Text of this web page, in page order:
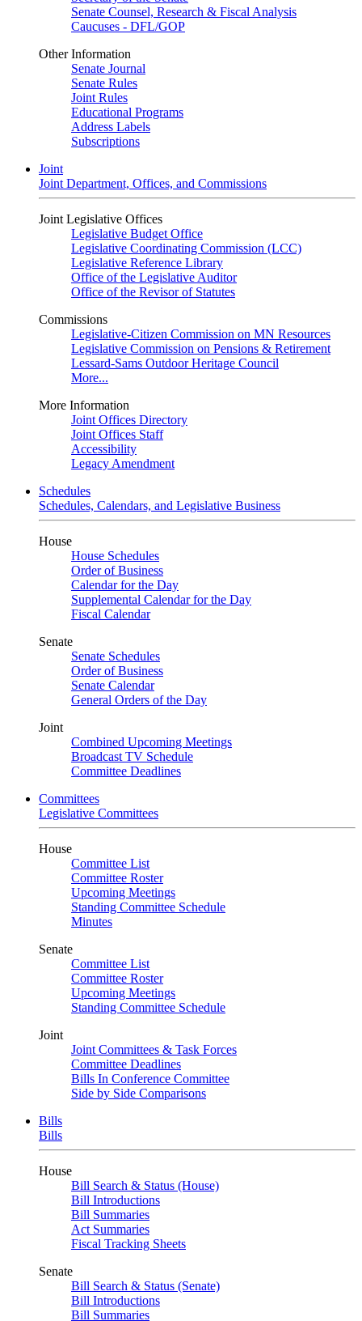
Senate Counsel, Research & Fiscal Analysis
Caucuses - DFL/GOP
Other Information
Senate Journal
Senate Rules
Joint Rules
Educational Programs
Address Labels
Subscriptions
Joint
Joint Department, Offices, and Commissions
Joint Legislative Offices
Legislative Budget Office
Legislative Coordinating Commission (LCC)
Legislative Reference Library
Office of the Legislative Auditor
Office of the Revisor of Statutes
Commissions
Legislative-Citizen Commission on MN Resources
Legislative Commission on Pensions & Retirement
Lessard-Sams Outdoor Heritage Council
More...
More Information
Joint Offices Directory
Joint Offices Staff
Accessibility
Legacy Amendment
Schedules
Schedules, Calendars, and Legislative Business
House
House Schedules
Order of Business
Calendar for the Day
Supplemental Calendar for the Day
Fiscal Calendar
Senate
Senate Schedules
Order of Business
Senate Calendar
General Orders of the Day
Joint
Combined Upcoming Meetings
Broadcast TV Schedule
Committee Deadlines
Committees
Legislative Committees
House
Committee List
Committee Roster
Upcoming Meetings
Standing Committee Schedule
Minutes
Senate
Committee List
Committee Roster
Upcoming Meetings
Standing Committee Schedule
Joint
Joint Committees & Task Forces
Committee Deadlines
Bills In Conference Committee
Side by Side Comparisons
Bills
Bills
House
Bill Search & Status (House)
Bill Introductions
Bill Summaries
Act Summaries
Fiscal Tracking Sheets
Senate
Bill Search & Status (Senate)
Bill Introductions
Bill Summaries